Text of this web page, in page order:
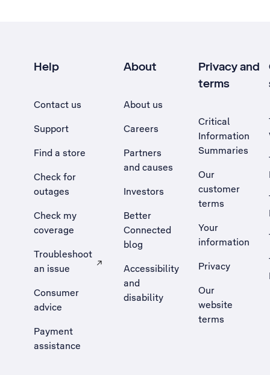
Help
Contact us
Support
Find a store
Check for
outages
Check my
coverage
Troubleshoot
an issue
, Opens external site in a new tab
Consumer
advice
Payment
assistance
About
About us
Careers
Partners
and causes
Investors
Better
Connected
blog
Accessibility
and
disability
Privacy and
terms
Critical
Information
Summaries
Our
customer
terms
Your
information
Privacy
Our
website
terms